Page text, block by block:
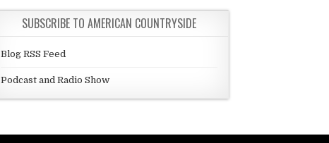
SUBSCRIBE TO AMERICAN COUNTRYSIDE
Blog RSS Feed
Podcast and Radio Show